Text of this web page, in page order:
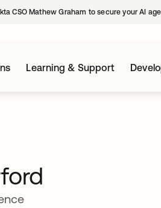
CSO Mathew Graham to secure your AI
Learning & Support